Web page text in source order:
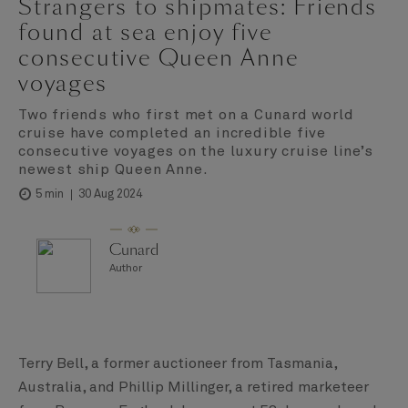
Strangers to shipmates: Friends
found at sea enjoy five
consecutive Queen Anne
voyages
Two friends who first met on a Cunard world
cruise have completed an incredible five
consecutive voyages on the luxury cruise line’s
newest ship Queen Anne.
5 min 30 Aug 2024
Cunard
Author
Terry Bell, a former auctioneer from Tasmania,
Australia, and Phillip Millinger, a retired marketeer